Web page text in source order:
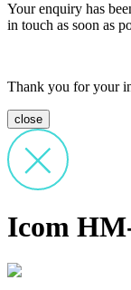
Your enquiry has
in touch as soon as
Thank you for your
close
Icom